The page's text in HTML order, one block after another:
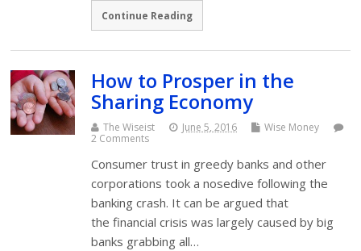
Continue Reading
How to Prosper in the
Sharing Economy
The Wiseist June 5, 2016
Wise Money
2 Comments
Consumer trust in greedy banks and other
corporations took a nosedive following the
banking crash. It can be argued that
the financial crisis was largely caused by big
banks grabbing all…